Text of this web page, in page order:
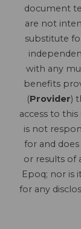
document
are not
substitute
with any
benefits
(Provider)
access to
is not
for and
or results of
Epoq; nor is
for any